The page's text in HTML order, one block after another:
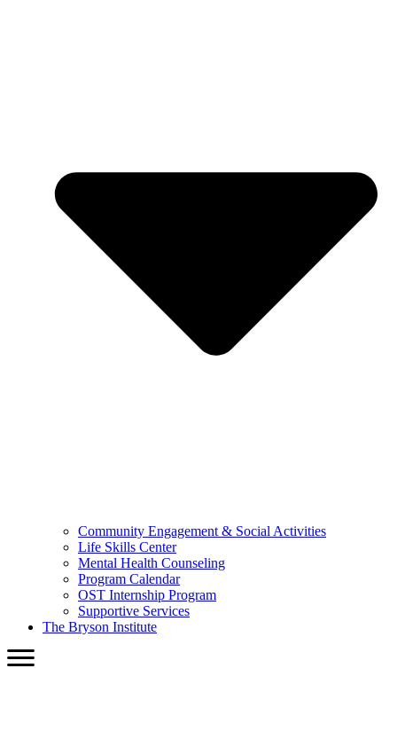
Community Engagement & Social Activities
Life Skills Center
Mental Health Counseling
Program Calendar
OST Internship Program
Supportive Services
The Bryson Institute